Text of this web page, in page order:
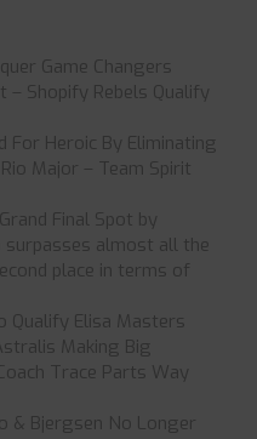
Game Changers
– Shopify Rebels Qualify
For Heroic By Eliminating
Rio Major – Team Spirit
Final Spot by
surpasses almost all the
place in terms of
Qualify Elisa Masters
Making Big
Trace Parts Way
& Bjergsen No Longer